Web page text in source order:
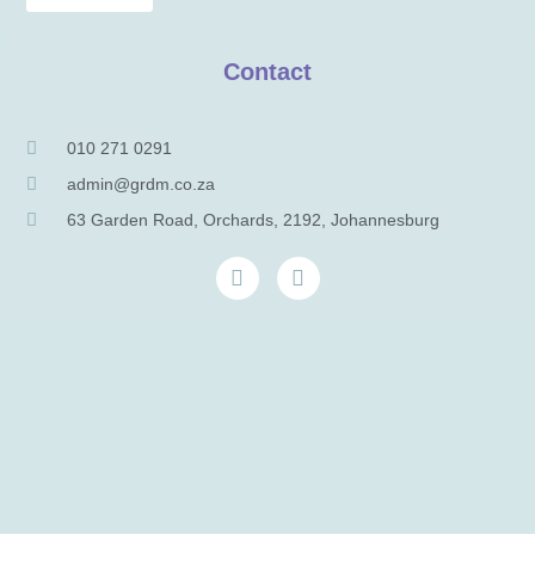
Contact
010 271 0291
admin@grdm.co.za
63 Garden Road, Orchards, 2192, Johannesburg